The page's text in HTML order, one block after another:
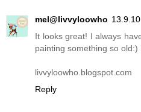
mel@livvyloowho 13.9.10
It looks great! I always
painting something so old:)
livvyloowho.blogspot.com
Reply